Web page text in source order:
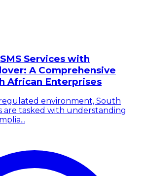
Services with
A Comprehensive
African Enterprises
environment, South
are tasked with understanding